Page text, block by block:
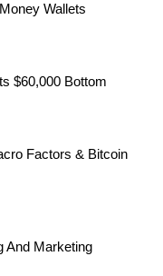
Wallets
$60,000 Bottom
Factors & Bitcoin
And Marketing